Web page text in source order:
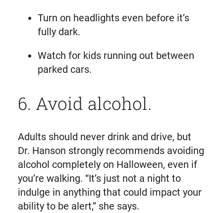
Turn on headlights even before it’s
fully dark.
Watch for kids running out between
parked cars.
6. Avoid alcohol.
Adults should never drink and drive, but
Dr. Hanson strongly recommends avoiding
alcohol completely on Halloween, even if
you’re walking. “It’s just not a night to
indulge in anything that could impact your
ability to be alert,” she says.